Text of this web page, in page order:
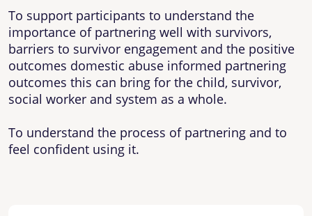
To support participants to understand the
importance of partnering well with survivors,
barriers to survivor engagement and the positive
outcomes domestic abuse informed partnering
outcomes this can bring for the child, survivor,
social worker and system as a whole.
To understand the process of partnering and to
feel confident using it.